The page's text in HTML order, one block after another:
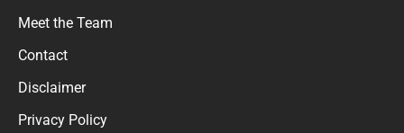
Meet the Team
Contact
Disclaimer
Privacy Policy